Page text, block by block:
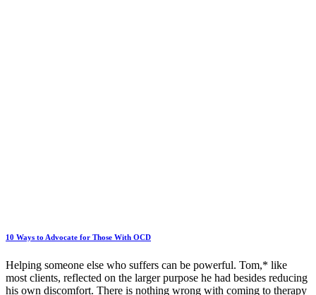
10 Ways to Advocate for Those With OCD
Helping someone else who suffers can be powerful. Tom,* like
most clients, reflected on the larger purpose he had besides reducing
his own discomfort. There is nothing wrong with coming to therapy